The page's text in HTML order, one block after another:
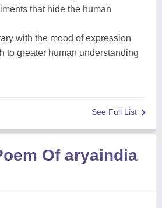
that hide the human
with the mood of expression
to greater human understanding
See Full List
Of aryaindia